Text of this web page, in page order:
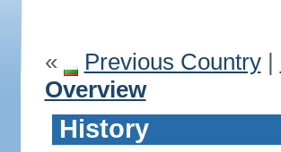
« Previous Country|
Overview
History